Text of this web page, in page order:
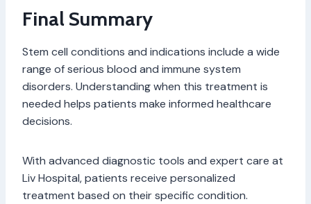
Final Summary
Stem cell conditions and indications include a wide
range of serious blood and immune system
disorders. Understanding when this treatment is
needed helps patients make informed healthcare
decisions.
With advanced diagnostic tools and expert care at
Liv Hospital, patients receive personalized
treatment based on their specific condition.